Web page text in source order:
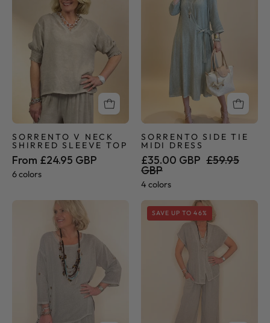
Neck
Shirred
Sleeve
SORRENTO V NECK
SHIRRED SLEEVE TOP
From £24.95 GBP
6 colors
Tie
Midi
Dress
SORRENTO SIDE TIE
MIDI DRESS
£35.00 GBP £59.95
GBP
4 colors
Sorrento
Collection
Button
Tunic
Sorrento
Collection
-
Palazzo
Pants
SAVE UP TO 46%